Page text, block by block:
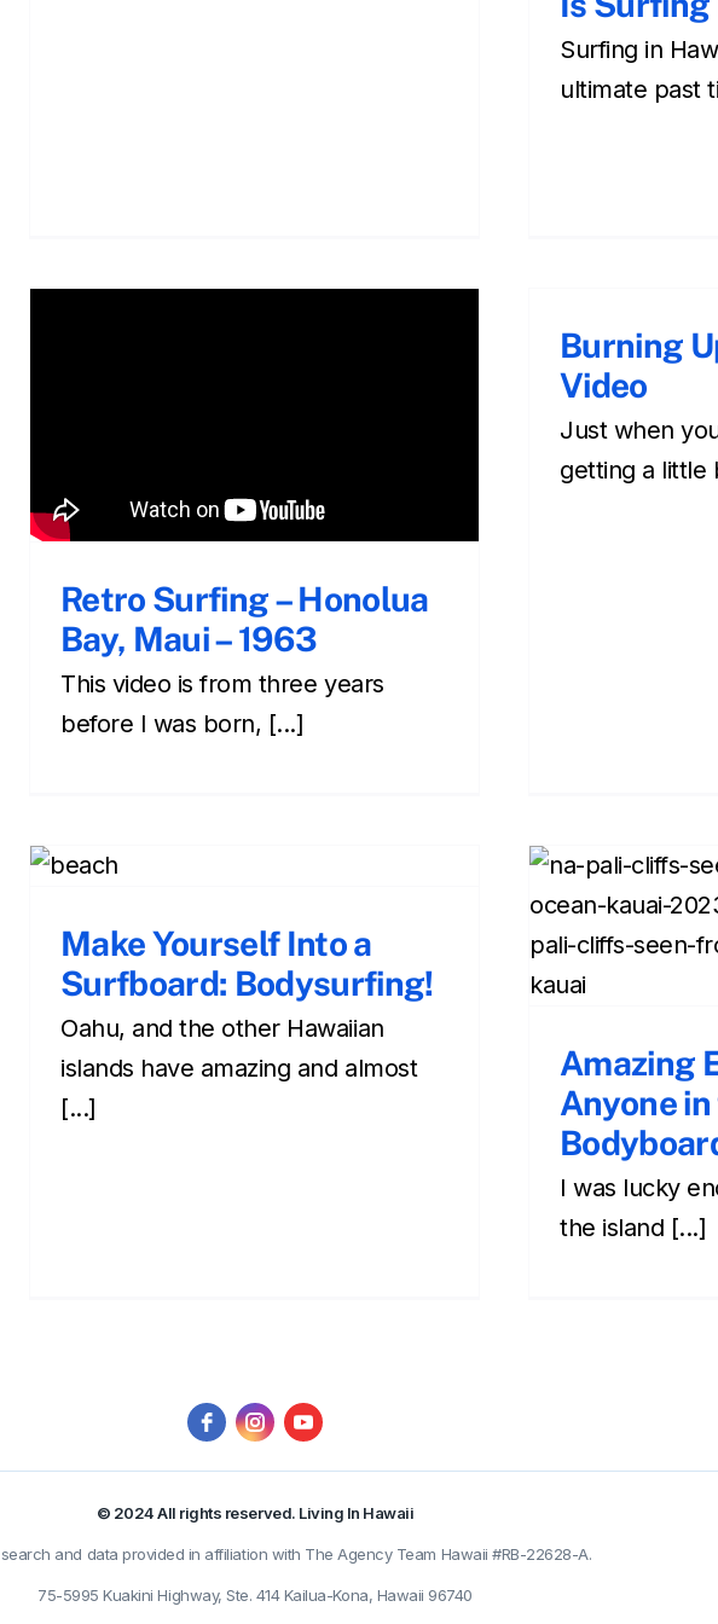
Surfing in
ultimate past
Retro Surfing – Honolua
Bay, Maui – 1963
This video is from three years
before I was born, [...]
Burning
Video
Just when
getting a little
Make Yourself Into a
Surfboard: Bodysurfing!
Oahu, and the other Hawaiian
islands have amazing and almost
[...]
Anyone in the Ocean:
Bodyboarding!
amazing experiences oahu Surfing during your
Hawaiian vacation
Amazing
Anyone
I was lucky
the island [...]
© 2024 All rights reserved. Living In Hawaii
and data provided in affiliation with The Agency Team Hawaii #RB-22628-A.
75-5995 Kuakini Highway, Ste. 414 Kailua-Kona, Hawaii 96740